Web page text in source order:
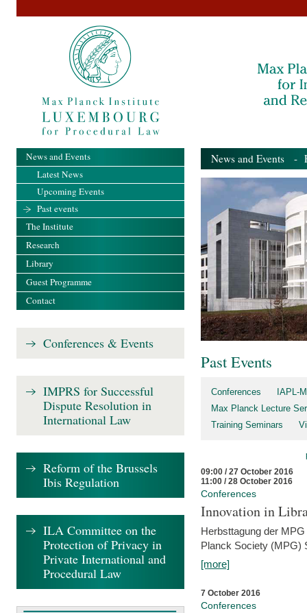
News and Events -
Past Events
Conferences
IAPL-
Max Planck Lecture
Training Seminars
09:00 / 27 October 2016
11:00 / 28 October 2016
Conferences
Innovation in
Herbsttagung der
Planck Society (MPG)
[more]
7 October 2016
Conferences
News and Events
Latest News
Upcoming Events
Past events
The Institute
Research
Library
Guest Programme
Contact
Conferences & Events
IMPRS for Successful
Dispute Resolution in
International Law
Reform of the Brussels
Ibis Regulation
ILA Committee on the
Protection of Privacy in
Private International and
Procedural Law